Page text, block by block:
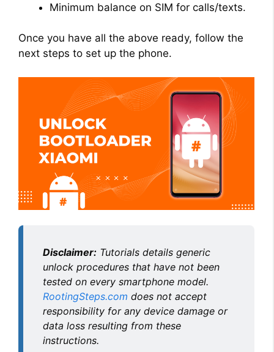
Minimum balance on SIM for calls/texts.
Once you have all the above ready, follow the
next steps to set up the phone.
Disclaimer: Tutorials details generic
unlock procedures that have not been
tested on every smartphone model.
RootingSteps.com does not accept
responsibility for any device damage or
data loss resulting from these
instructions.